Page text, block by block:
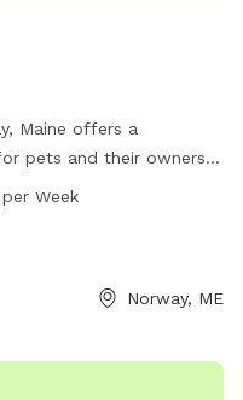
Maine offers a
pets and their owners
Rd, the park is open
their furry friends in a
Week
Norway, ME